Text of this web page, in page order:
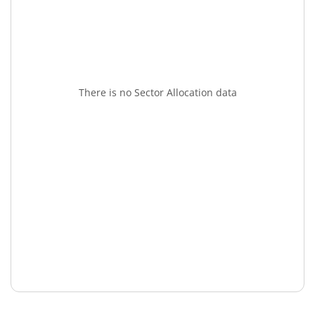
There is no Sector Allocation data